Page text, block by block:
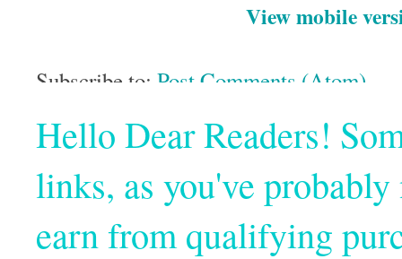
View mobile
Subscribe to: Post Comments (Atom)
Hello Dear Readers!
links, as you've
earn from qualifying